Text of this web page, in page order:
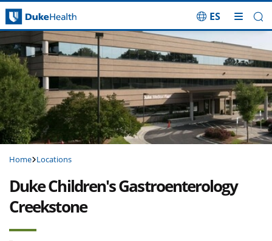
Skip Navigation
ES
Home Locations
Duke Children's Gastroenterology
Creekstone